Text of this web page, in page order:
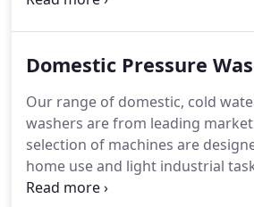
your equipment regularly,
We offer services from as often
check over to a routine annual
Domestic Pressure
Our range of domestic, cold
washers are from leading
selection of machines are
home use and light industrial
designed to take up minimal